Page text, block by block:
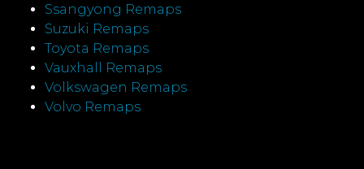
Ssangyong Remaps
Suzuki Remaps
Toyota Remaps
Vauxhall Remaps
Volkswagen Remaps
Volvo Remaps